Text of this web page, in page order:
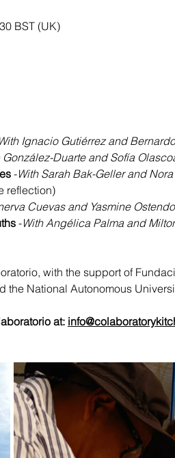
BST (UK)
With Ignacio Gutiérrez and
González-Duarte and Sofía
-With Sarah Bak-Geller and
reflection)
Cuevas and Yasmine
-With Angélica Palma and
with the support of
the National Autonomous
at: